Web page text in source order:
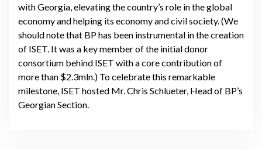
with Georgia, elevating the country’s role in the global
economy and helping its economy and civil society. (We
should note that BP has been instrumental in the creation
of ISET. It was a key member of the initial donor
consortium behind ISET with a core contribution of
more than $2.3mln.) To celebrate this remarkable
milestone, ISET hosted Mr. Chris Schlueter, Head of BP’s
Georgian Section.